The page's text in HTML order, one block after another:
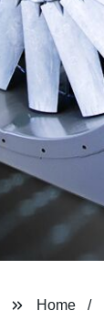
Home